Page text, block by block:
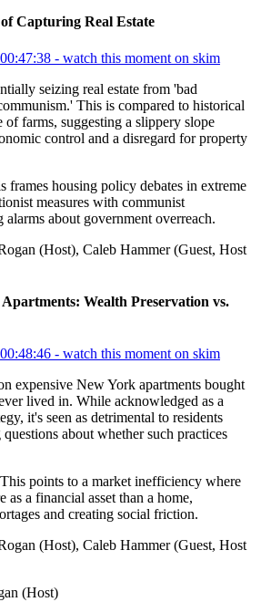
Capturing Real Estate
- watch this moment on skim
seizing real estate from 'bad
This is compared to historical
of farms, suggesting a slippery slope
control and a disregard for property
frames housing policy debates in extreme
measures with communist
about government overreach.
(Host), Caleb Hammer (Guest, Host
Wealth Preservation vs.
- watch this moment on skim
expensive New York apartments bought
lived in. While acknowledged as a
it's seen as detrimental to residents
about whether such practices
This points to a market inefficiency where
as a financial asset than a home,
and creating social friction.
(Host), Caleb Hammer (Guest, Host
(Host)